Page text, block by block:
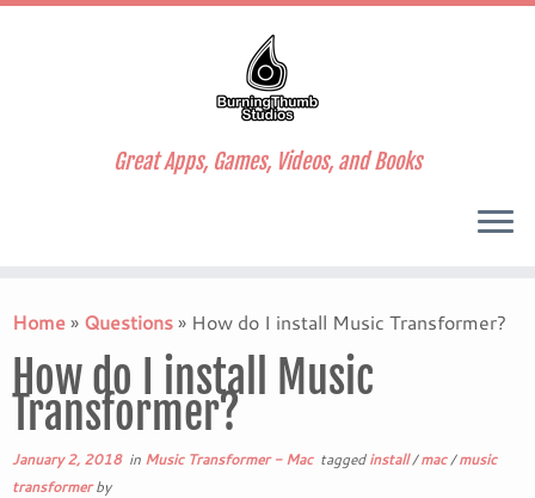
to
Great Apps, Games, Videos, and Books
Home» Questions» How do I install Music Transformer?
How do I install Music
Transformer?
January 2, 2018in Music Transformer - Mac taggedinstall/mac/music
transformerby